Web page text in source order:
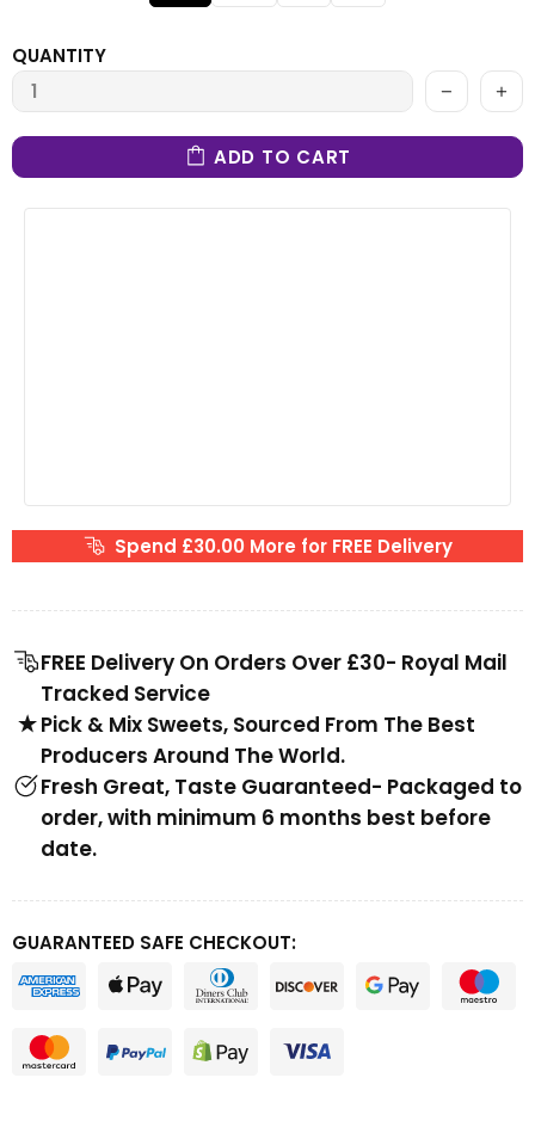
QUANTITY
ADD TO CART
Spend £30.00 More for FREE Delivery
FREE Delivery On Orders Over £30- Royal Mail
Tracked Service
Pick & Mix Sweets, Sourced From The Best
Producers Around The World.
Fresh Great, Taste Guaranteed- Packaged to
order, with minimum 6 months best before
date.
GUARANTEED SAFE CHECKOUT: